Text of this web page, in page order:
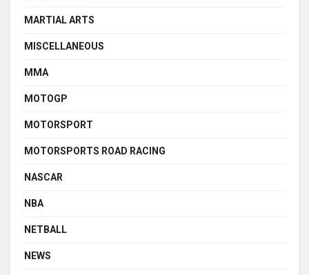
MARTIAL ARTS
MISCELLANEOUS
MMA
MOTOGP
MOTORSPORT
MOTORSPORTS ROAD RACING
NASCAR
NBA
NETBALL
NEWS